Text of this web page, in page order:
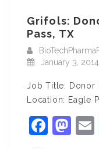
Grifols:
Pass, TX
January 3, 2014
Job Title: Donor
Location: Eagle